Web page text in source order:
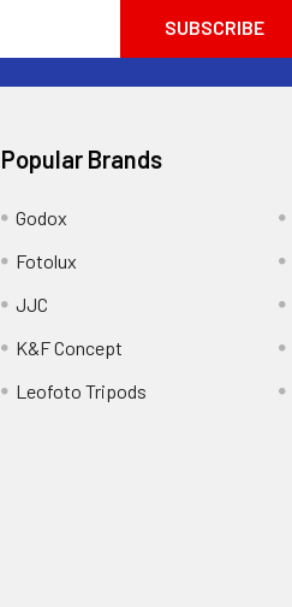
Popular Brands
Godox
Fotolux
JJC
K&F Concept
Leofoto Tripods